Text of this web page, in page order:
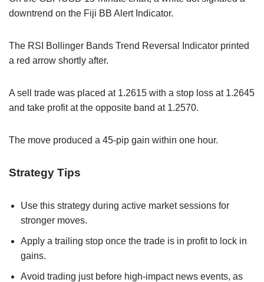
downtrend on the Fiji BB Alert Indicator.
The RSI Bollinger Bands Trend Reversal Indicator printed
a red arrow shortly after.
A sell trade was placed at 1.2615 with a stop loss at 1.2645
and take profit at the opposite band at 1.2570.
The move produced a 45-pip gain within one hour.
Strategy Tips
Use this strategy during active market sessions for
stronger moves.
Apply a trailing stop once the trade is in profit to lock in
gains.
Avoid trading just before high-impact news events, as